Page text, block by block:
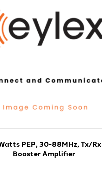
PEP, 30-88MHz, Tx/Rx
Booster Amplifier